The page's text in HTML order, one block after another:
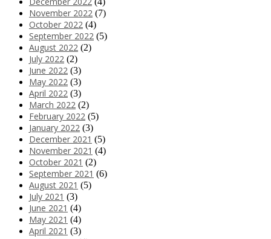
November 2022 (7)
October 2022 (4)
September 2022 (5)
August 2022 (2)
July 2022 (2)
June 2022 (3)
May 2022 (3)
April 2022 (3)
March 2022 (2)
February 2022 (5)
January 2022 (3)
December 2021 (5)
November 2021 (4)
October 2021 (2)
September 2021 (6)
August 2021 (5)
July 2021 (3)
June 2021 (4)
May 2021 (4)
April 2021 (3)